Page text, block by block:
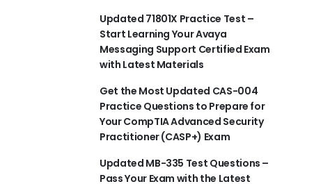
Updated 71801X Practice Test –
Start Learning Your Avaya
Messaging Support Certified Exam
with Latest Materials
Get the Most Updated CAS-004
Practice Questions to Prepare for
Your CompTIA Advanced Security
Practitioner (CASP+) Exam
Updated MB-335 Test Questions –
Pass Your Exam with the Latest